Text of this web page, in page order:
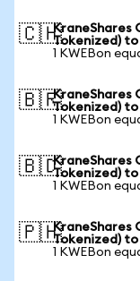
🇨🇭KraneShares
Tokenized) to
1 KWEBon
🇧🇷KraneShares
Tokenized) to
1 KWEBon
🇧🇩KraneShares
Tokenized)
1 KWEBon
🇵🇭KraneShares
Tokenized) to
1 KWEBon